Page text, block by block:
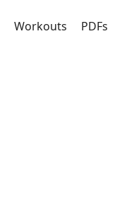
Workouts PDFs